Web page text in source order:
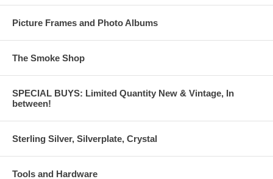
Picture Frames and Photo Albums
The Smoke Shop
SPECIAL BUYS: Limited Quantity New & Vintage, In
between!
Sterling Silver, Silverplate, Crystal
Tools and Hardware